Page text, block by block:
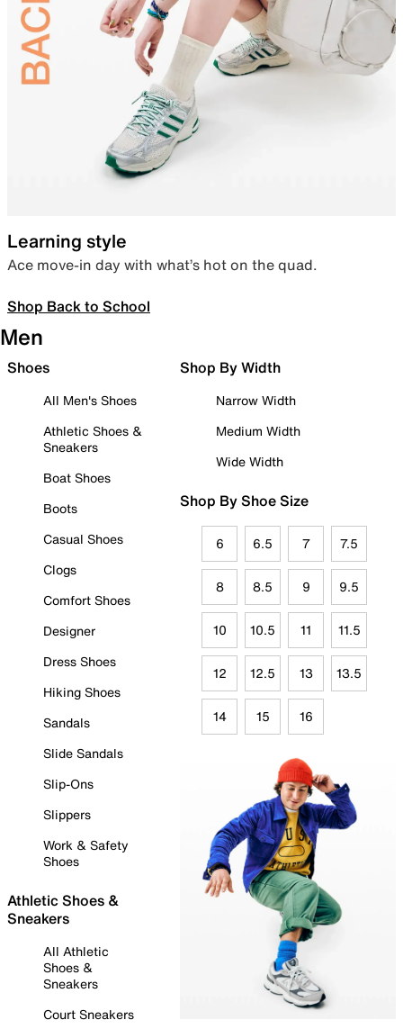
Learning style
Ace move-in day with what’s hot on the quad.
Shop Back to School
Men
Shoes
All Men's Shoes
Athletic Shoes &
Sneakers
Boat Shoes
Boots
Casual Shoes
Clogs
Comfort Shoes
Designer
Dress Shoes
Hiking Shoes
Sandals
Slide Sandals
Slip-Ons
Slippers
Work & Safety
Shoes
Athletic Shoes &
Sneakers
All Athletic
Shoes &
Sneakers
Court Sneakers
Shop By Width
Narrow Width
Medium Width
Wide Width
Shop By Shoe Size
6 6.5 7 7.5
8 8.5 9 9.5
10 10.5 11 11.5
12 12.5 13 13.5
14 15 16